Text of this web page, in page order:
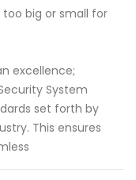
big or small for
excellence;
System
set forth by
This ensures